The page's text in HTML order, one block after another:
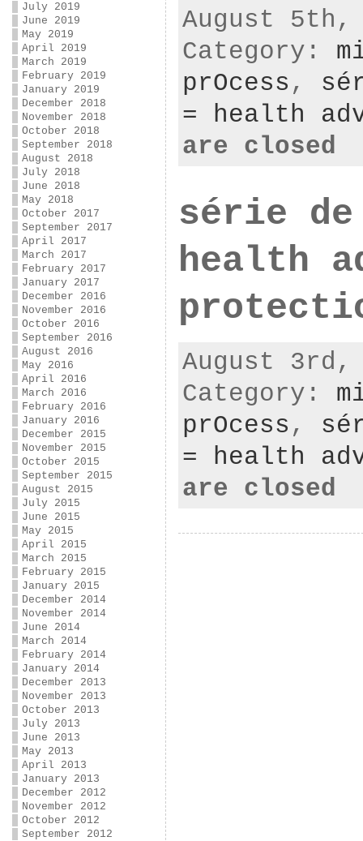
July 2019
June 2019
May 2019
April 2019
March 2019
February 2019
January 2019
December 2018
November 2018
October 2018
September 2018
August 2018
July 2018
June 2018
May 2018
October 2017
September 2017
April 2017
March 2017
February 2017
January 2017
December 2016
November 2016
October 2016
September 2016
August 2016
May 2016
April 2016
March 2016
February 2016
January 2016
December 2015
November 2015
October 2015
September 2015
August 2015
July 2015
June 2015
May 2015
April 2015
March 2015
February 2015
January 2015
December 2014
November 2014
June 2014
March 2014
February 2014
January 2014
December 2013
November 2013
October 2013
July 2013
June 2013
May 2013
April 2013
January 2013
December 2012
November 2012
October 2012
September 2012
August 5th,
Category:
prOcess ,
= health
are closed
série
health
August
Category:
prOcess ,
= health
are closed